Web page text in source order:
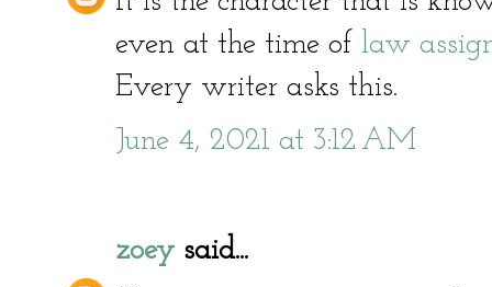
even at the time of law
Every writer asks this.
June 4, 2021 at 3:12 AM
zoeysaid...